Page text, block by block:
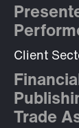
Client
Trade